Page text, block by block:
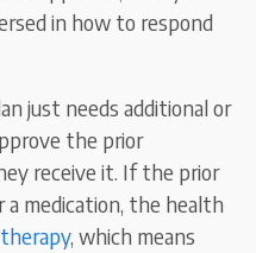
in how to respond
just needs additional or
the prior
receive it. If the prior
medication, the health
, which means